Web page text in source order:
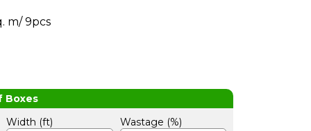
m/ 9pcs
Width (ft) Wastage (%)